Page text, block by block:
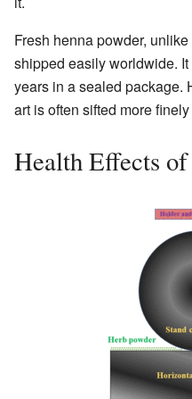
Fresh henna powder,
shipped easily worldwide.
years in a sealed package.
art is often sifted more
Health Effects